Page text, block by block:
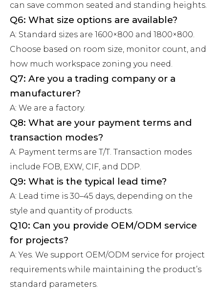
can save common seated and standing heights.
Q6: What size options are available?
A: Standard sizes are 1600×800 and 1800×800.
Choose based on room size, monitor count, and
how much workspace zoning you need.
Q7: Are you a trading company or a
manufacturer?
A: We are a factory.
Q8: What are your payment terms and
transaction modes?
A: Payment terms are T/T. Transaction modes
include FOB, EXW, CIF, and DDP.
Q9: What is the typical lead time?
A: Lead time is 30–45 days, depending on the
style and quantity of products.
Q10: Can you provide OEM/ODM service
for projects?
A: Yes. We support OEM/ODM service for project
requirements while maintaining the product’s
standard parameters.